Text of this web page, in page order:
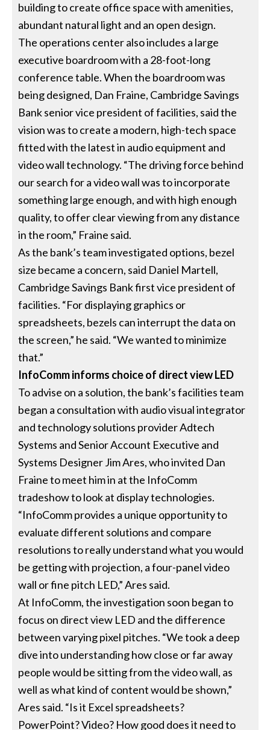
building to create office space with amenities,
abundant natural light and an open design.
The operations center also includes a large
executive boardroom with a 28-foot-long
conference table. When the boardroom was
being designed, Dan Fraine, Cambridge Savings
Bank senior vice president of facilities, said the
vision was to create a modern, high-tech space
fitted with the latest in audio equipment and
video wall technology. “The driving force behind
our search for a video wall was to incorporate
something large enough, and with high enough
quality, to offer clear viewing from any distance
in the room,” Fraine said.
As the bank’s team investigated options, bezel
size became a concern, said Daniel Martell,
Cambridge Savings Bank first vice president of
facilities. “For displaying graphics or
spreadsheets, bezels can interrupt the data on
the screen,” he said. “We wanted to minimize
that.”
InfoComm informs choice of direct view LED
To advise on a solution, the bank’s facilities team
began a consultation with audio visual integrator
and technology solutions provider Adtech
Systems and Senior Account Executive and
Systems Designer Jim Ares, who invited Dan
Fraine to meet him in at the InfoComm
tradeshow to look at display technologies.
“InfoComm provides a unique opportunity to
evaluate different solutions and compare
resolutions to really understand what you would
be getting with projection, a four-panel video
wall or fine pitch LED,” Ares said.
At InfoComm, the investigation soon began to
focus on direct view LED and the difference
between varying pixel pitches. “We took a deep
dive into understanding how close or far away
people would be sitting from the video wall, as
well as what kind of content would be shown,”
Ares said. “Is it Excel spreadsheets?
PowerPoint? Video? How good does it need to